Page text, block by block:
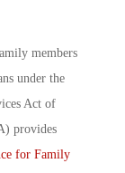
members
under the
Act of
provides
for Family